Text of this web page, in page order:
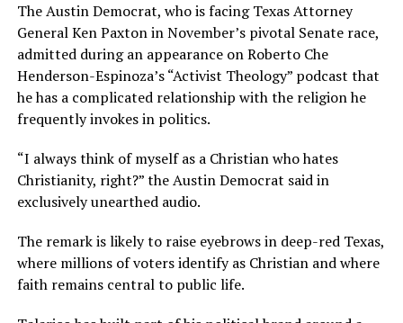
The Austin Democrat, who is facing Texas Attorney
General Ken Paxton in November’s pivotal Senate race,
admitted during an appearance on Roberto Che
Henderson-Espinoza’s “Activist Theology” podcast that
he has a complicated relationship with the religion he
frequently invokes in politics.
“I always think of myself as a Christian who hates
Christianity, right?” the Austin Democrat said in
exclusively unearthed audio.
The remark is likely to raise eyebrows in deep-red Texas,
where millions of voters identify as Christian and where
faith remains central to public life.